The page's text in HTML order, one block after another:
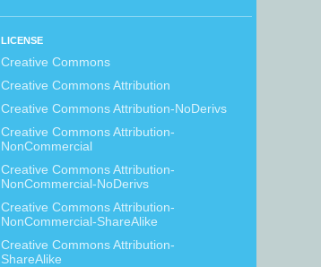
LICENSE
Creative Commons
Creative Commons Attribution
Creative Commons Attribution-NoDerivs
Creative Commons Attribution-
NonCommercial
Creative Commons Attribution-
NonCommercial-NoDerivs
Creative Commons Attribution-
NonCommercial-ShareAlike
Creative Commons Attribution-
ShareAlike